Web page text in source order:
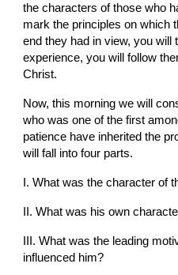
the characters of those who
mark the principles on which
end they had in view, you will
experience, you will follow
Christ.
Now, this morning we will
who was one of the first
patience have inherited the
will fall into four parts.
I. What was the character of
II. What was his own
III. What was the leading
influenced him?